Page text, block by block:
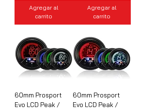
Agregar al
carrito
Agregar al
carrito
60mm Prosport
Evo LCD Peak /
60mm Prosport
Evo LCD Peak /